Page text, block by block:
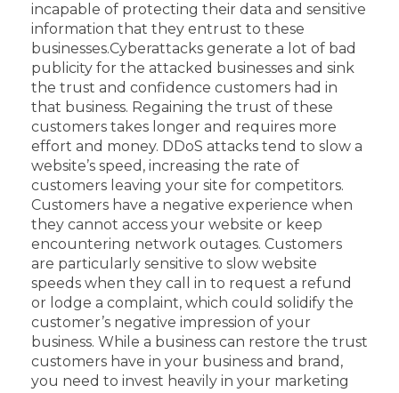
incapable of protecting their data and sensitive
information that they entrust to these
businesses.Cyberattacks generate a lot of bad
publicity for the attacked businesses and sink
the trust and confidence customers had in
that business. Regaining the trust of these
customers takes longer and requires more
effort and money. DDoS attacks tend to slow a
website’s speed, increasing the rate of
customers leaving your site for competitors.
Customers have a negative experience when
they cannot access your website or keep
encountering network outages. Customers
are particularly sensitive to slow website
speeds when they call in to request a refund
or lodge a complaint, which could solidify the
customer’s negative impression of your
business. While a business can restore the trust
customers have in your business and brand,
you need to invest heavily in your marketing